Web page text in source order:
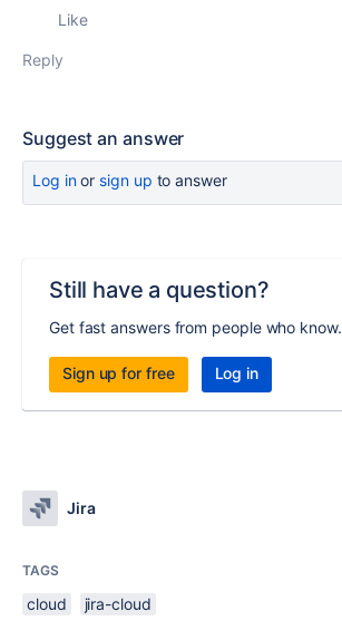
Like
Reply
Suggest an answer
Log inor sign up to answer
Still have a question?
Get fast answers from people who know.
Sign up for free Log in
Jira
TAGS
cloud jira-cloud